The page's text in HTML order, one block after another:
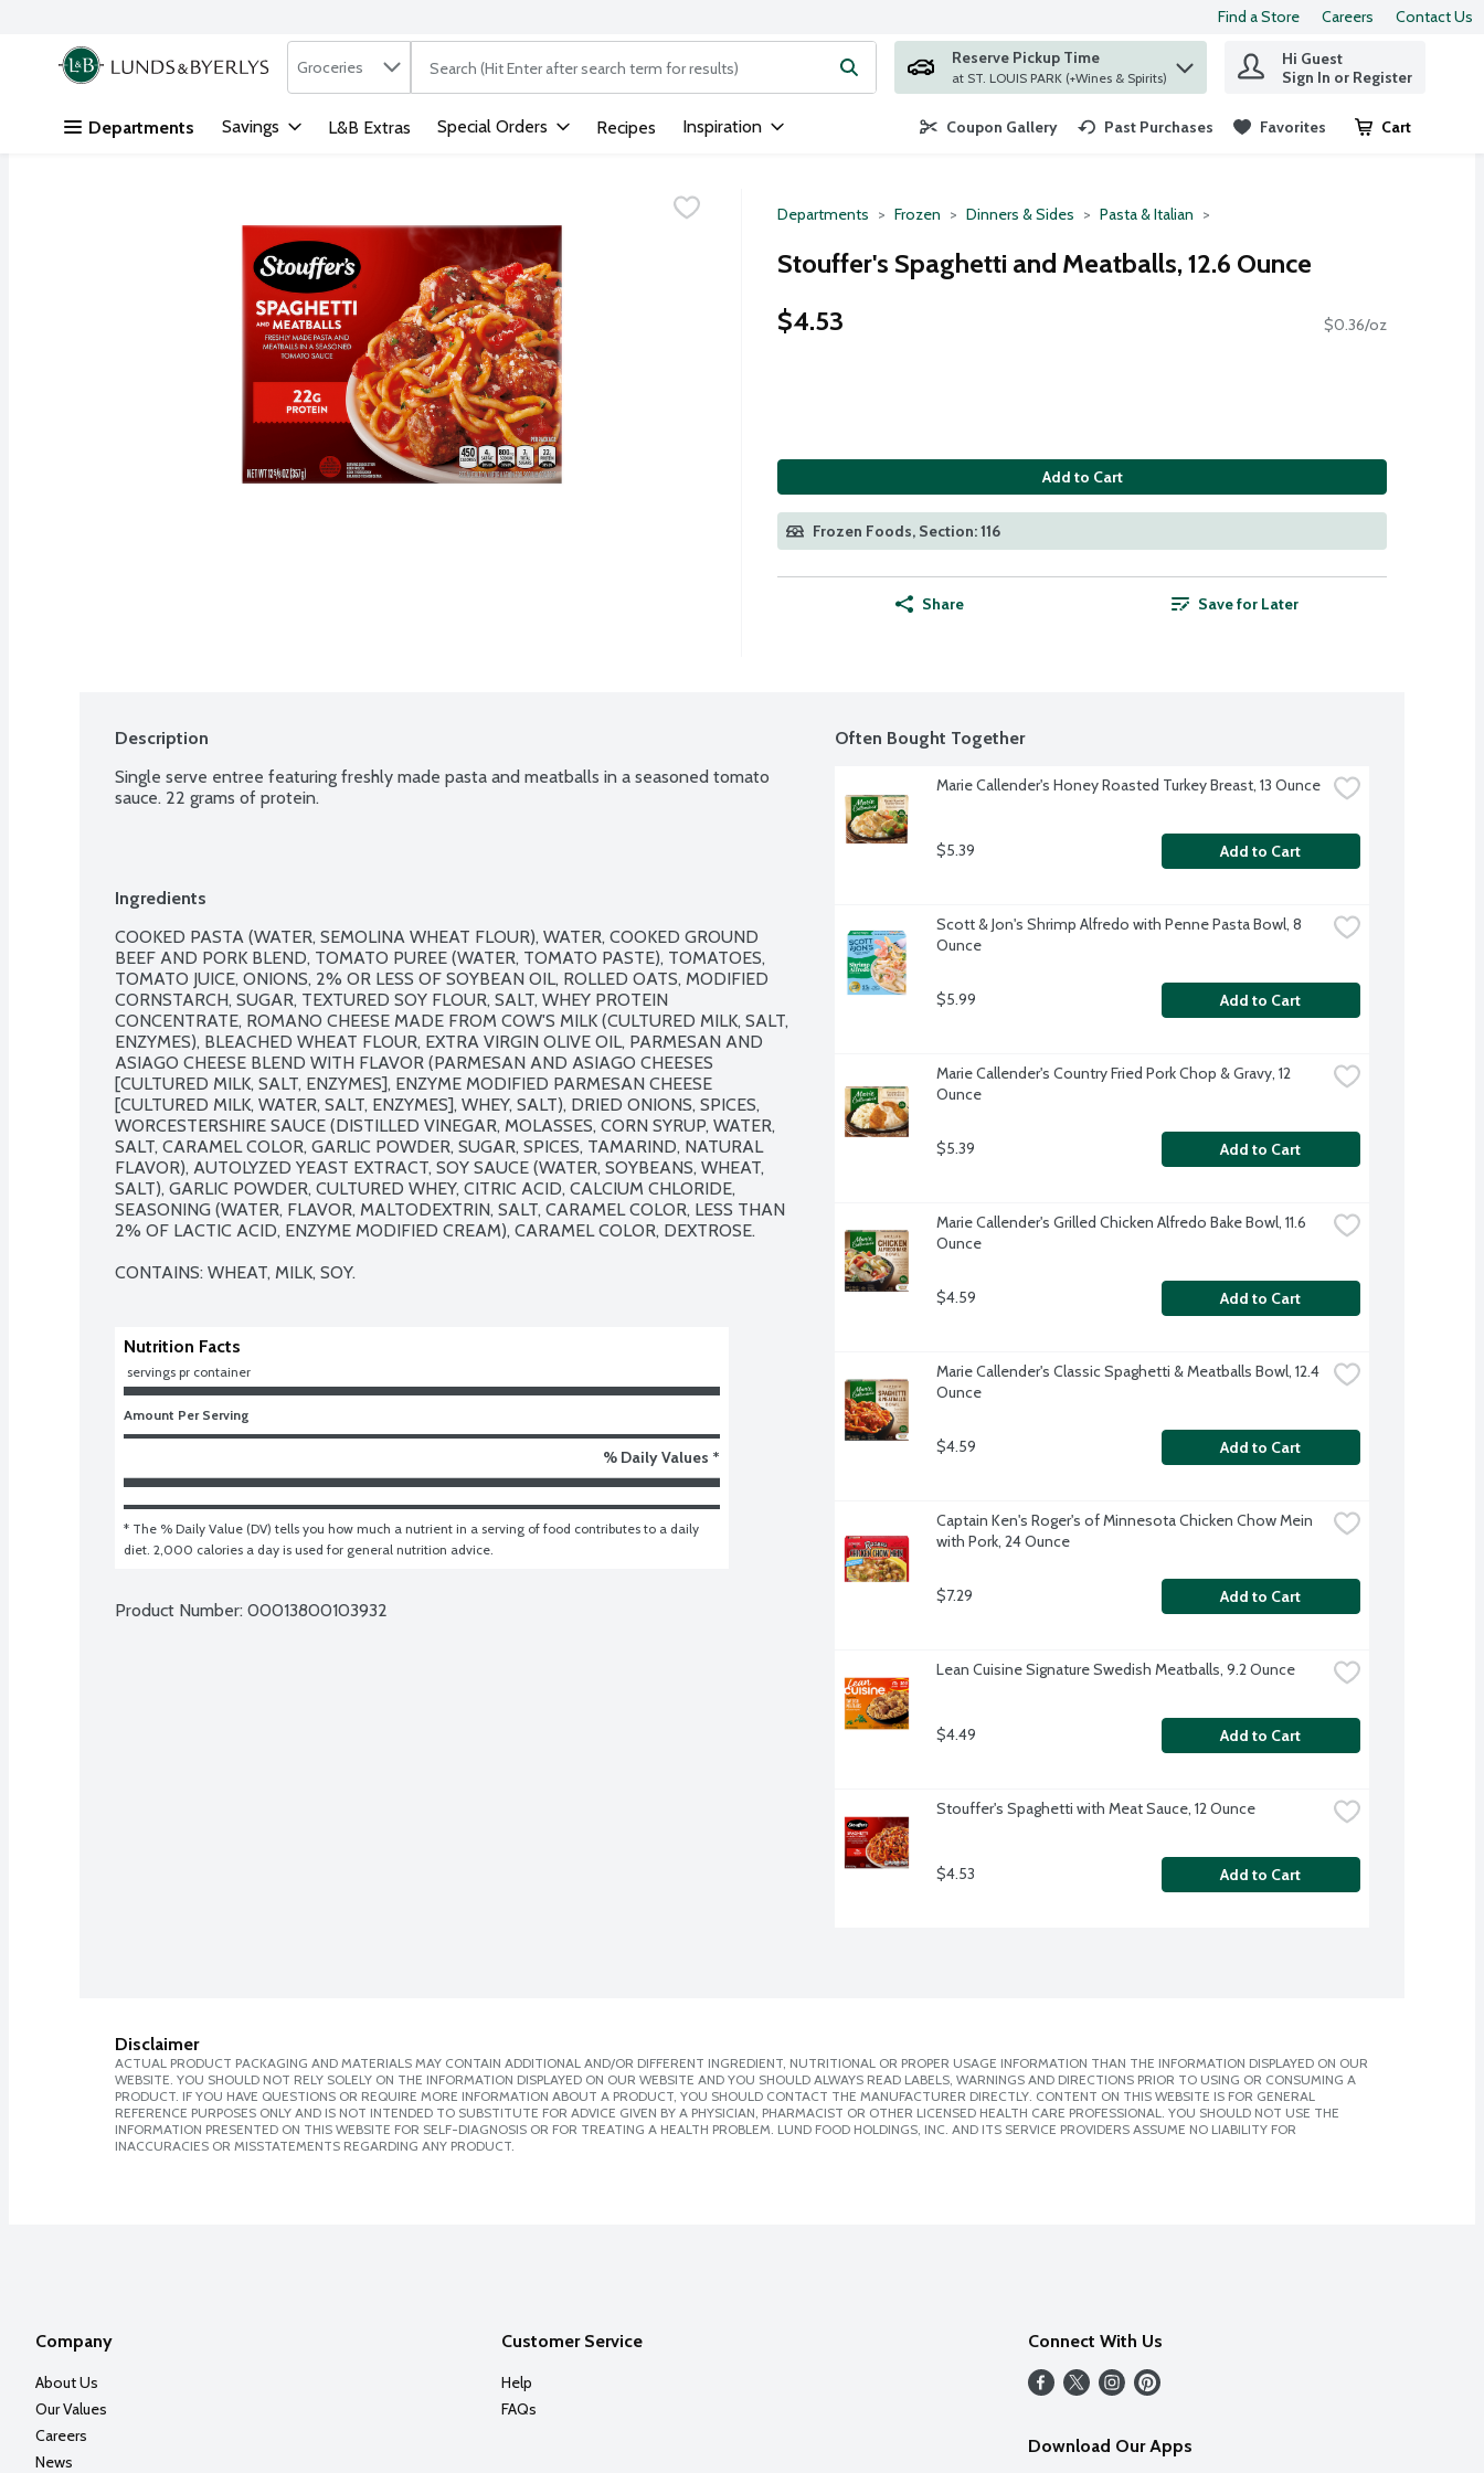
Skip header to page content
Find a Store Careers Contact Us
.
Search in
Groceries The following text field is used to search for items. Type your search term to find items.
Reserve Pickup Time
at ST. LOUIS PARK (+Wines & Spirits)
Hi Guest
Sign In or Register
Departments Savings L&B Extras Special Orders Recipes Inspiration Coupon Gallery Past Purchases Favorites Cart
.
Departments Frozen Dinners & Sides Pasta & Italian
Stouffer's Spaghetti and Meatballs, 12.6 Ounce
$4.53
$0.36/oz
Add to Cart
Frozen Foods, Section: 116
Share Save for Later
Description
Single serve entree featuring freshly made pasta and meatballs in a seasoned tomato
sauce. 22 grams of protein.
Ingredients
COOKED PASTA (WATER, SEMOLINA WHEAT FLOUR), WATER, COOKED GROUND
BEEF AND PORK BLEND, TOMATO PUREE (WATER, TOMATO PASTE), TOMATOES,
TOMATO JUICE, ONIONS, 2% OR LESS OF SOYBEAN OIL, ROLLED OATS, MODIFIED
CORNSTARCH, SUGAR, TEXTURED SOY FLOUR, SALT, WHEY PROTEIN
CONCENTRATE, ROMANO CHEESE MADE FROM COW'S MILK (CULTURED MILK, SALT,
ENZYMES), BLEACHED WHEAT FLOUR, EXTRA VIRGIN OLIVE OIL, PARMESAN AND
ASIAGO CHEESE BLEND WITH FLAVOR (PARMESAN AND ASIAGO CHEESES
[CULTURED MILK, SALT, ENZYMES], ENZYME MODIFIED PARMESAN CHEESE
[CULTURED MILK, WATER, SALT, ENZYMES], WHEY, SALT), DRIED ONIONS, SPICES,
WORCESTERSHIRE SAUCE (DISTILLED VINEGAR, MOLASSES, CORN SYRUP, WATER,
SALT, CARAMEL COLOR, GARLIC POWDER, SUGAR, SPICES, TAMARIND, NATURAL
FLAVOR), AUTOLYZED YEAST EXTRACT, SOY SAUCE (WATER, SOYBEANS, WHEAT,
SALT), GARLIC POWDER, CULTURED WHEY, CITRIC ACID, CALCIUM CHLORIDE,
SEASONING (WATER, FLAVOR, MALTODEXTRIN, SALT, CARAMEL COLOR, LESS THAN
2% OF LACTIC ACID, ENZYME MODIFIED CREAM), CARAMEL COLOR, DEXTROSE.
CONTAINS: WHEAT, MILK, SOY.
Nutrition Facts
servings pr container
Amount Per Serving
% Daily Values *
* The % Daily Value (DV) tells you how much a nutrient in a serving of food contributes to a daily
diet. 2,000 calories a day is used for general nutrition advice.
Product Number: 00013800103932
Often Bought Together
Marie Callender's Honey Roasted Turkey Breast, 13 Ounce
$5.39 Add to Cart
Scott & Jon's Shrimp Alfredo with Penne Pasta Bowl, 8
Ounce
$5.99 Add to Cart
Marie Callender's Country Fried Pork Chop & Gravy, 12
Ounce
$5.39 Add to Cart
Marie Callender's Grilled Chicken Alfredo Bake Bowl, 11.6
Ounce
$4.59 Add to Cart
Marie Callender's Classic Spaghetti & Meatballs Bowl, 12.4
Ounce
$4.59 Add to Cart
Captain Ken's Roger's of Minnesota Chicken Chow Mein
with Pork, 24 Ounce
$7.29 Add to Cart
Lean Cuisine Signature Swedish Meatballs, 9.2 Ounce
$4.49 Add to Cart
Stouffer's Spaghetti with Meat Sauce, 12 Ounce
$4.53 Add to Cart
Disclaimer
ACTUAL PRODUCT PACKAGING AND MATERIALS MAY CONTAIN ADDITIONAL AND/OR DIFFERENT INGREDIENT, NUTRITIONAL OR PROPER USAGE INFORMATION THAN THE INFORMATION DISPLAYED ON OUR
WEBSITE. YOU SHOULD NOT RELY SOLELY ON THE INFORMATION DISPLAYED ON OUR WEBSITE AND YOU SHOULD ALWAYS READ LABELS, WARNINGS AND DIRECTIONS PRIOR TO USING OR CONSUMING A
PRODUCT. IF YOU HAVE QUESTIONS OR REQUIRE MORE INFORMATION ABOUT A PRODUCT, YOU SHOULD CONTACT THE MANUFACTURER DIRECTLY. CONTENT ON THIS WEBSITE IS FOR GENERAL
REFERENCE PURPOSES ONLY AND IS NOT INTENDED TO SUBSTITUTE FOR ADVICE GIVEN BY A PHYSICIAN, PHARMACIST OR OTHER LICENSED HEALTH CARE PROFESSIONAL. YOU SHOULD NOT USE THE
INFORMATION PRESENTED ON THIS WEBSITE FOR SELF-DIAGNOSIS OR FOR TREATING A HEALTH PROBLEM. LUND FOOD HOLDINGS, INC. AND ITS SERVICE PROVIDERS ASSUME NO LIABILITY FOR
INACCURACIES OR MISSTATEMENTS REGARDING ANY PRODUCT.
Company
About Us
Our Values
Careers
News
Customer Service
Help
FAQs
Connect With Us
Download Our Apps